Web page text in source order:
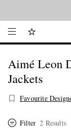
Aimé Leon
Jackets
Favourite
Filter 2 Results